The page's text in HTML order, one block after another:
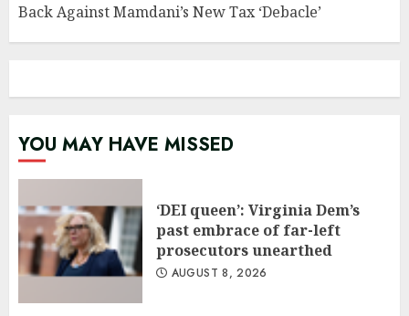
Back Against Mamdani’s New Tax ‘Debacle’
YOU MAY HAVE MISSED
‘DEI queen’: Virginia Dem’s
past embrace of far-left
prosecutors unearthed
AUGUST 8, 2026